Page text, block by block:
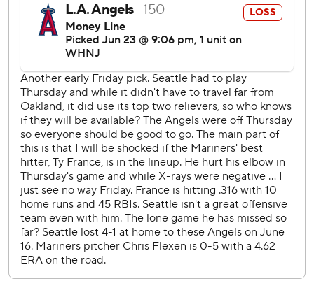
Suarez had three hits and an RBI, and Seattle won its
fourth straight.
went five-plus innings to record his first victory since May
Trout had a solo shot in the fourth inning - his sixth homer
against the Mariners this season - and an RBI triple in the
sixth. But for the most part Servais was happy with the way
they limited the damage that Trout could do.
''He homered but there was no one on base which was
huge,'' Servais said.
Rodriguez lined a curveball from Oliver Ortega just inside